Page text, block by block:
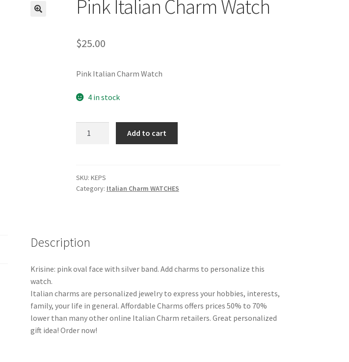
Pink Italian Charm Watch
$25.00
Pink Italian Charm Watch
4 in stock
quantity
Add to cart
SKU: KEPS
Category: Italian Charm WATCHES
Description
Krisine: pink oval face with silver band. Add charms to personalize this
watch.
Italian charms are personalized jewelry to express your hobbies, interests,
family, your life in general. Affordable Charms offers prices 50% to 70%
lower than many other online Italian Charm retailers. Great personalized
gift idea! Order now!